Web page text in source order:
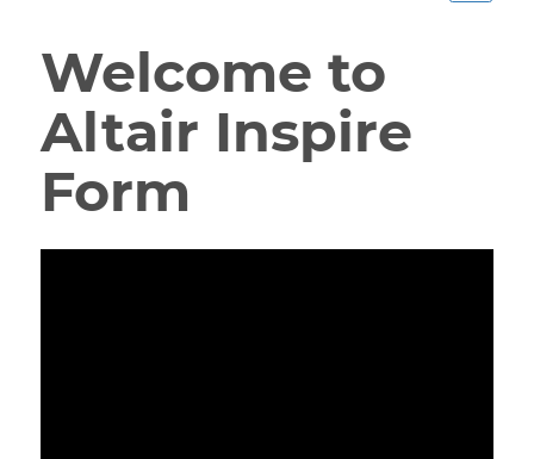
Welcome to
Altair Inspire
Form